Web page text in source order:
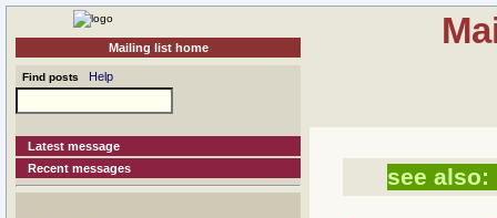
Mailing list home
Find posts Help
Latest message
Recent messages
see also: